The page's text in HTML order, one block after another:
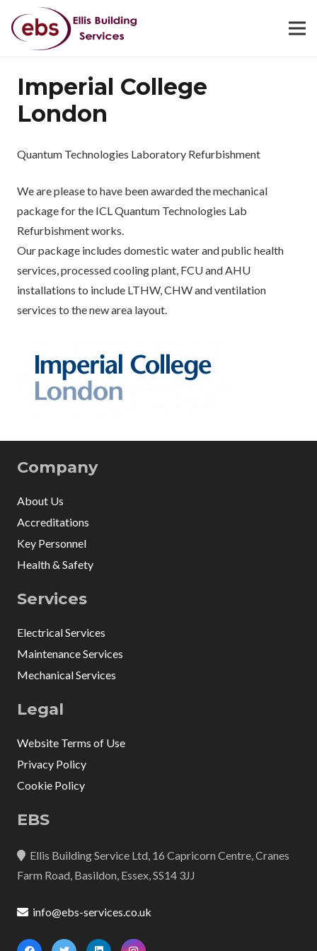
Imperial College
London
Quantum Technologies Laboratory Refurbishment
We are please to have been awarded the mechanical
package for the ICL Quantum Technologies Lab
Refurbishment works.
Our package includes domestic water and public health
services, processed cooling plant, FCU and AHU
installations to include LTHW, CHW and ventilation
services to the new area layout.
Company
About Us
Accreditations
Key Personnel
Health & Safety
Services
Electrical Services
Maintenance Services
Mechanical Services
Legal
Website Terms of Use
Privacy Policy
Cookie Policy
EBS
Ellis Building Service Ltd, 16 Capricorn Centre, Cranes
Farm Road, Basildon, Essex, SS14 3JJ
info@ebs-services.co.uk